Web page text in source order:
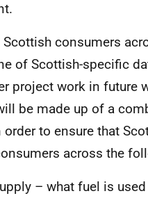
Scottish consumers
of Scottish-specific
project work in future
be made up of a
to ensure that
across the
– what fuel is